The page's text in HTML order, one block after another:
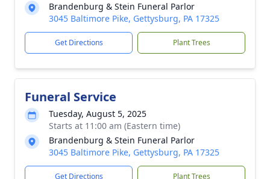
Brandenburg & Stein Funeral Parlor
3045 Baltimore Pike, Gettysburg, PA 17325
Get Directions Plant Trees
Funeral Service
Tuesday, August 5, 2025
Starts at 11:00 am (Eastern time)
Brandenburg & Stein Funeral Parlor
3045 Baltimore Pike, Gettysburg, PA 17325
Get Directions Plant Trees